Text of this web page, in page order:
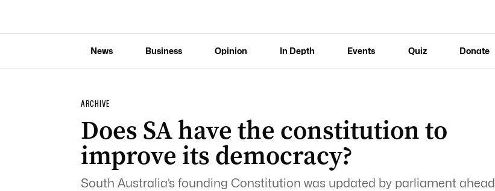
News Business Opinion In Depth Events Quiz Donate
ARCHIVE
Does SA have the constitution to
improve its democracy?
South Australia’s founding Constitution was updated by parliament ahead